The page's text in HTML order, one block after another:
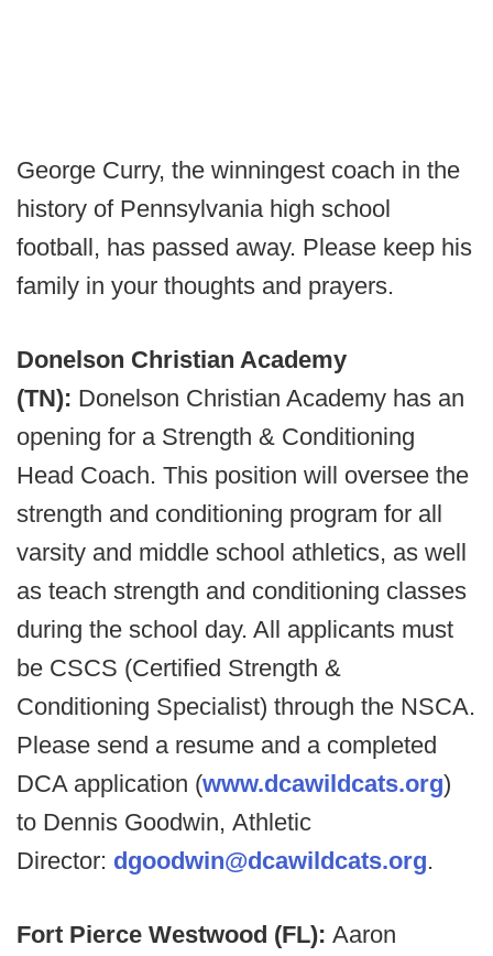
George Curry, the winningest coach in the
history of Pennsylvania high school
football, has passed away. Please keep his
family in your thoughts and prayers.
Donelson Christian Academy
(TN): Donelson Christian Academy has an
opening for a Strength & Conditioning
Head Coach. This position will oversee the
strength and conditioning program for all
varsity and middle school athletics, as well
as teach strength and conditioning classes
during the school day. All applicants must
be CSCS (Certified Strength &
Conditioning Specialist) through the NSCA.
Please send a resume and a completed
DCA application (www.dcawildcats.org)
to Dennis Goodwin, Athletic
Director: dgoodwin@dcawildcats.org.
Fort Pierce Westwood (FL): Aaron